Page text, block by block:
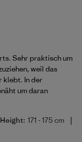
Sehr praktisch um
weil das
klebt. In der
um daran
Height: 171 - 175 cm |